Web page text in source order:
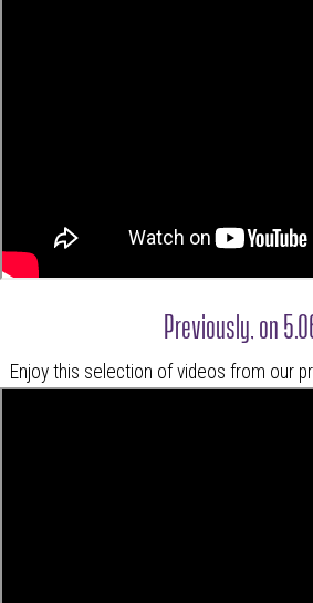
Previously, on
Enjoy this selection of videos from our